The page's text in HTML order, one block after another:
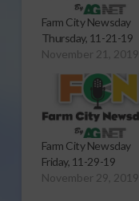
Farm City Newsday
Thursday, 11-21-19
November 21, 2019
Farm City Newsday
Friday, 11-29-19
November 29, 2019